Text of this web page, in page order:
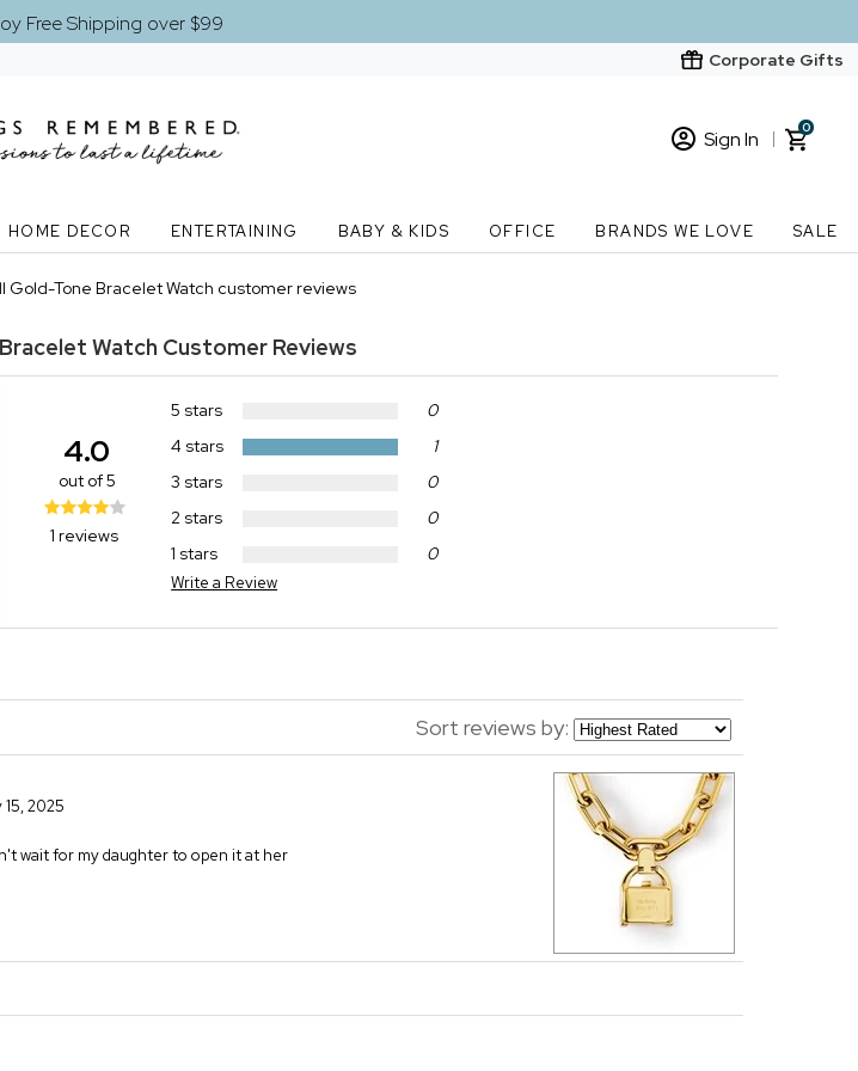
Free Shipping over $99
Corporate Gifts
Sign In
New Customer? Start here
0
HOME DECOR ENTERTAINING BABY & KIDS OFFICE BRANDS WE LOVE SALE
Gold-Tone Bracelet Watch customer reviews
Watch Customer Reviews
5 stars
0
4 stars
1
3 stars
0
2 stars
0
1 stars
0
Write a Review
4.0
out of 5
1 reviews
Sort reviews by:
2025
wait for my daughter to open it at her